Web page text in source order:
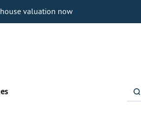
house valuation now